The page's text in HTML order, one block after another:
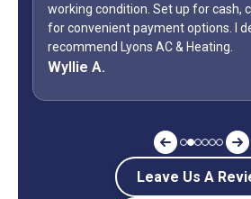
working condition. Set up for cash,
for convenient payment options. I
recommend Lyons AC & Heating.
Wyllie A.
Leave Us A